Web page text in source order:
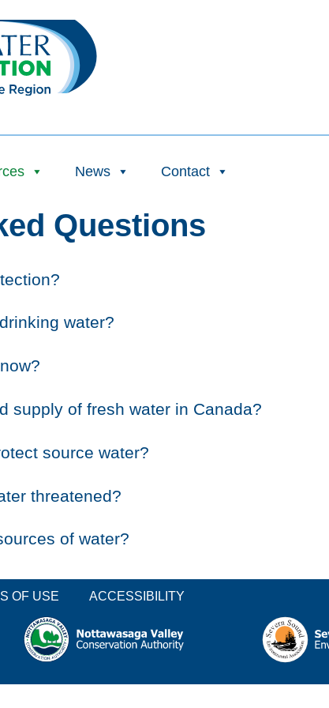
News Contact
Questions
water?
supply of fresh water in Canada?
source water?
threatened?
of water?
OF USE ACCESSIBILITY